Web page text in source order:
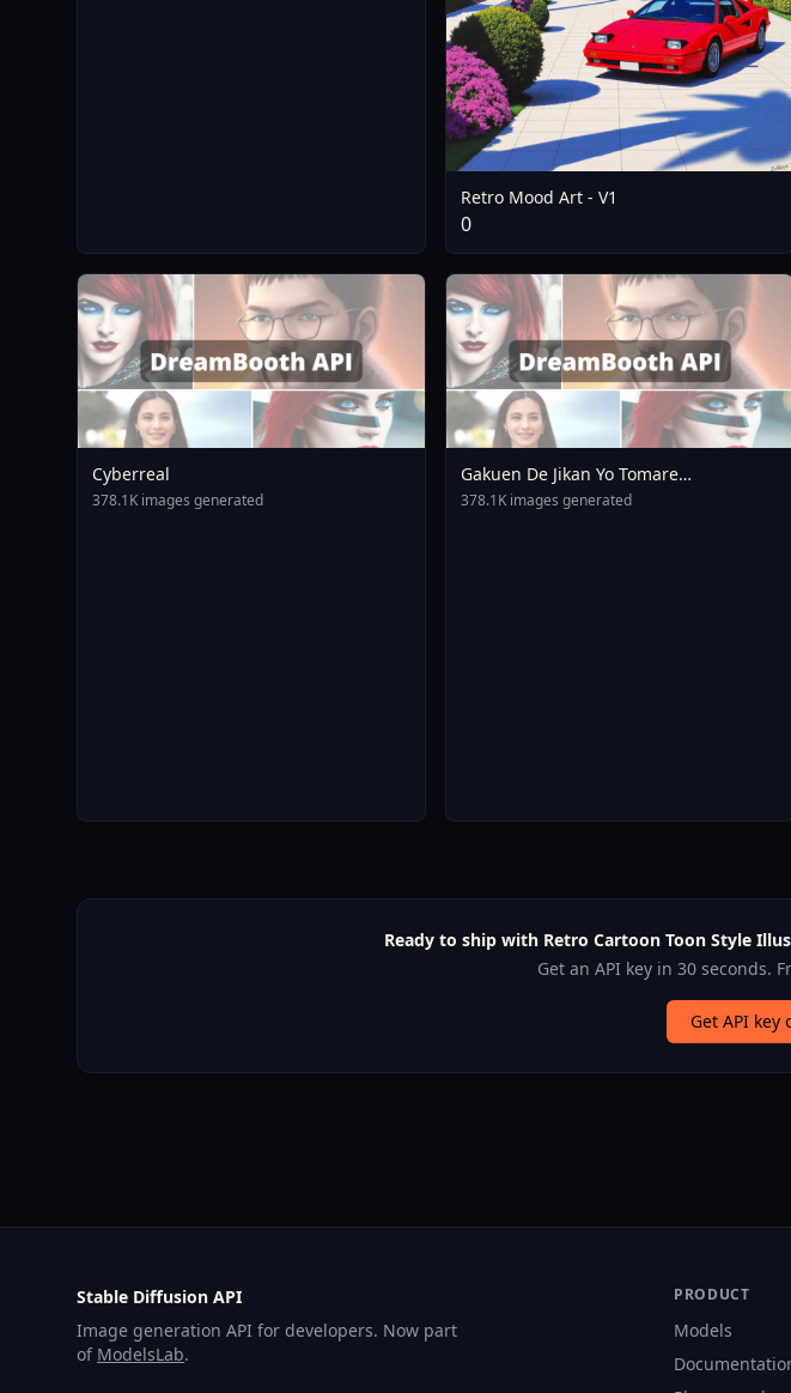
Retro Mood Art - V1
0
Cyberreal
378.1K images generated
Gakuen De Jikan Yo Tomare
AnimagineXL 4 0opt 1754375412
378.1K images generated
Ready to ship with Retro Cartoon Toon Style
Get an API key in 30 seconds.
Get API
Stable Diffusion API
Image generation API for developers. Now part
of ModelsLab.
PRODUCT
Models